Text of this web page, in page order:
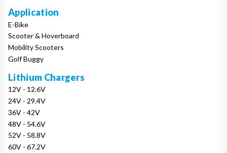
Application
E-Bike
Scooter & Hoverboard
Mobility Scooters
Golf Buggy
Lithium Chargers
12V - 12.6V
24V - 29.4V
36V - 42V
48V - 54.6V
52V - 58.8V
60V - 67.2V